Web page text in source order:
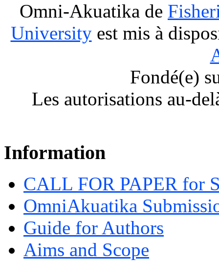
Omni-Akuatika de
Universityest mis à
Fondé(e)
Les autorisations au-
Information
CALL FOR PAPER for
OmniAkuatika
Guide for Authors
Aims and Scope